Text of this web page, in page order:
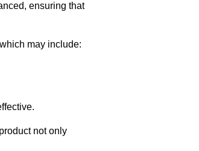
ensuring that
may include:
not only